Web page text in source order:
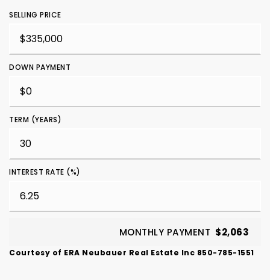
SELLING PRICE
DOWN PAYMENT
TERM (YEARS)
INTEREST RATE (%)
MONTHLY PAYMENT $2,063
Courtesy of ERA Neubauer Real Estate Inc 850-785-1551